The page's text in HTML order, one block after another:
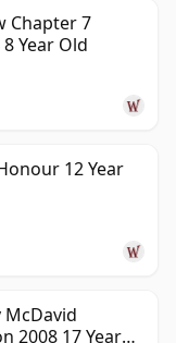
Chapter 7
Year Old
12 Year
2008 17 Year